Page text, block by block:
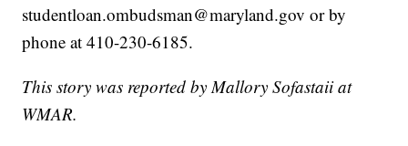
studentloan.ombudsman@maryland.gov or by
phone at 410-230-6185.
This story was reported by Mallory Sofastaii at
WMAR.